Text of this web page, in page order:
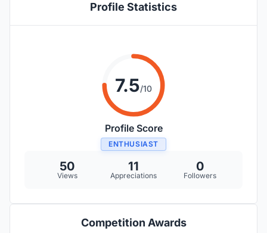
Profile Statistics
7.5/10
Profile Score
ENTHUSIAST
50
Views
11
Appreciations
0
Followers
Competition Awards